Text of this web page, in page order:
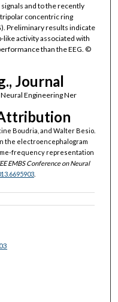
and to the recently
concentric ring
Preliminary results indicate
activity associated with
than the EEG. ©
Journal
Engineering Ner
Boudria, and Walter Besio.
the electroencephalogram
frequency representation
EMBS Conference on Neural
.